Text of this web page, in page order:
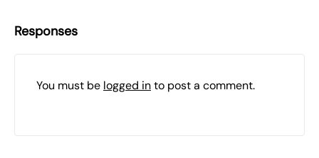
Responses
You must be logged into post a comment.